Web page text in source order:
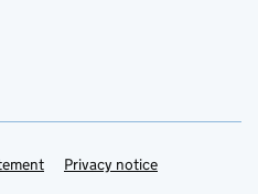
Privacy notice